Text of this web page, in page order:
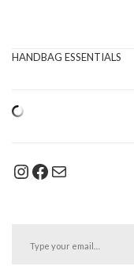
HANDBAG ESSENTIALS
Instagram
Facebook
Mail